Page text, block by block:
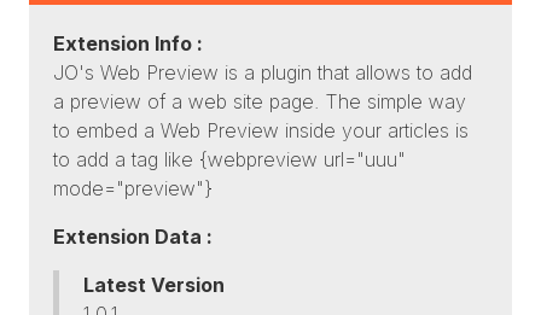
Extension Info :
JO's Web Preview is a plugin that allows to add
a preview of a web site page. The simple way
to embed a Web Preview inside your articles is
to add a tag like {webpreview url="uuu"
mode="preview"}
Extension Data :
Latest Version